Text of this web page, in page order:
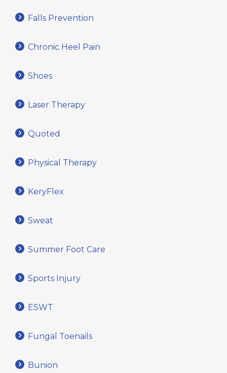
Falls Prevention
Chronic Heel Pain
Shoes
Laser Therapy
Quoted
Physical Therapy
KeryFlex
Sweat
Summer Foot Care
Sports Injury
ESWT
Fungal Toenails
Bunion